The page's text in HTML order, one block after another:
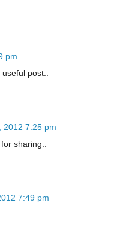
pm
post..
2012 7:25 pm
sharing..
7:49 pm